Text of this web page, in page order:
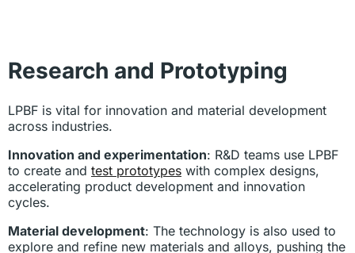
Research and Prototyping
LPBF is vital for innovation and material development
across industries.
Innovation and experimentation: R&D teams use LPBF
to create and test prototypes with complex designs,
accelerating product development and innovation
cycles.
Material development: The technology is also used to
explore and refine new materials and alloys, pushing the